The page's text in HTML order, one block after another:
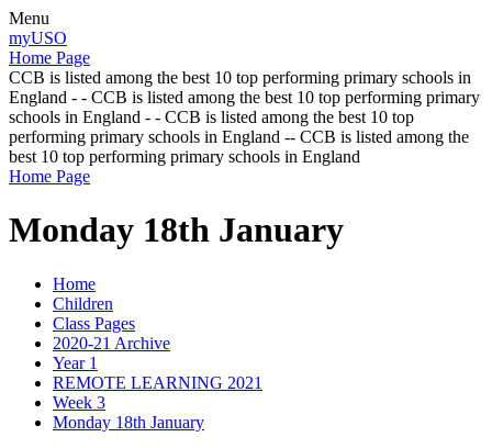
Menu
myUSO
Home Page
CCB is listed among the best 10 top performing primary schools in
England - - CCB is listed among the best 10 top performing primary
schools in England - - CCB is listed among the best 10 top
performing primary schools in England -- CCB is listed among the
best 10 top performing primary schools in England
Home Page
Monday 18th January
Home
Children
Class Pages
2020-21 Archive
Year 1
REMOTE LEARNING 2021
Week 3
Monday 18th January